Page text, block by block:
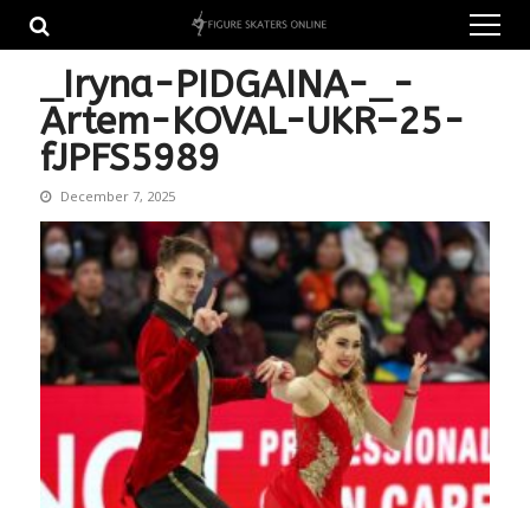
navigation
content
_Iryna-PIDGAINA-_-
Artem-KOVAL-UKR–25-
fJPFS5989
December 7, 2025